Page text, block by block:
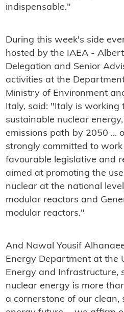
indispensable."
During this week's side
hosted by the IAEA -
Delegation and Senior
activities at the
Ministry of Environment
Italy, said: "Italy is working
sustainable nuclear
emissions path by 2050 ...
strongly committed to
favourable legislative and
aimed at promoting the
nuclear at the national
modular reactors and
modular reactors."
And Nawal Yousif
Energy Department at the
Energy and Infrastructure,
nuclear energy is more
a cornerstone of our clean,